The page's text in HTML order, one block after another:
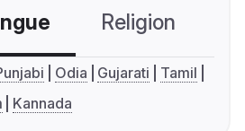
Religion
Odia Gujarati
Tamil
Kannada